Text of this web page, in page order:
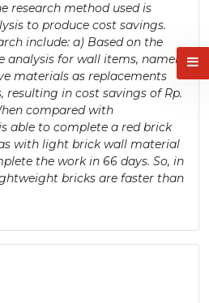
research method used is
to produce cost savings.
include: a) Based on the
for wall items, namely
materials as replacements
in cost savings of Rp.
compared with
able to complete a red brick
with light brick wall material
the work in 66 days. So, in
bricks are faster than